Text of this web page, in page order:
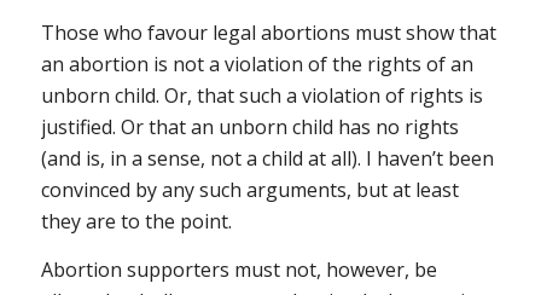
Those who favour legal abortions must show that
an abortion is not a violation of the rights of an
unborn child. Or, that such a violation of rights is
justified. Or that an unborn child has no rights
(and is, in a sense, not a child at all). I haven’t been
convinced by any such arguments, but at least
they are to the point.
Abortion supporters must not, however, be